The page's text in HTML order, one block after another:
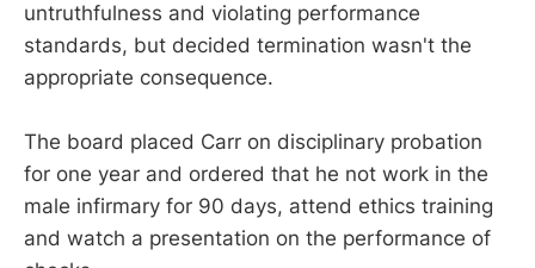
untruthfulness and violating performance
standards, but decided termination wasn't the
appropriate consequence.
The board placed Carr on disciplinary probation
for one year and ordered that he not work in the
male infirmary for 90 days, attend ethics training
and watch a presentation on the performance of